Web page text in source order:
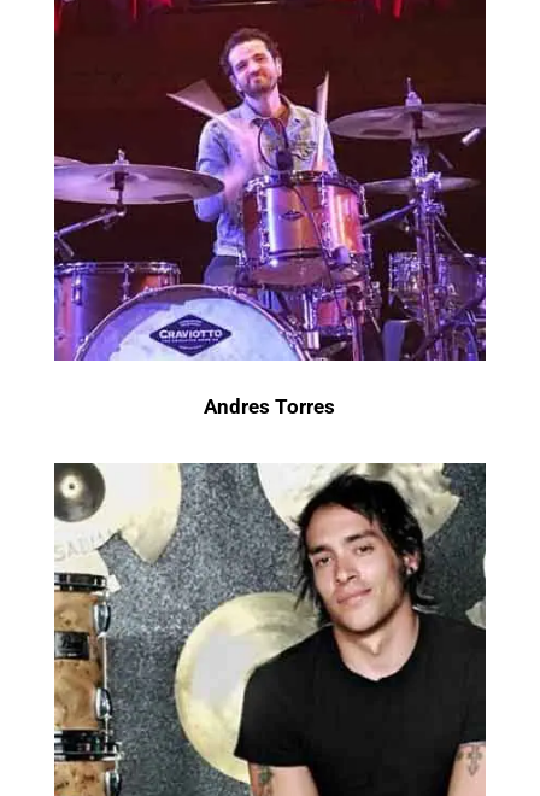
Andres Torres